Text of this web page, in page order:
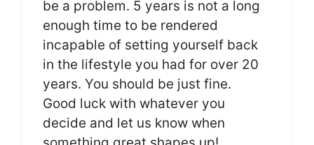
be a problem. 5 years is not a long
enough time to be rendered
incapable of setting yourself back
in the lifestyle you had for over 20
years. You should be just fine.
Good luck with whatever you
decide and let us know when